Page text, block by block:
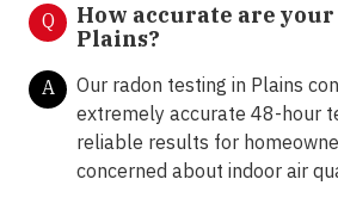
Q
How accurate are
Plains?
A
Our radon testing in Plains
extremely accurate 48-hour
reliable results for
concerned about indoor air